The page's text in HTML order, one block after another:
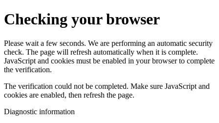
Checking your browser
Please wait a few seconds. We are performing an automatic security
check. The page will refresh automatically when it is complete.
JavaScript and cookies must be enabled in your browser to complete
the verification.
The verification could not be completed. Make sure JavaScript and
cookies are enabled, then refresh the page.
Diagnostic information